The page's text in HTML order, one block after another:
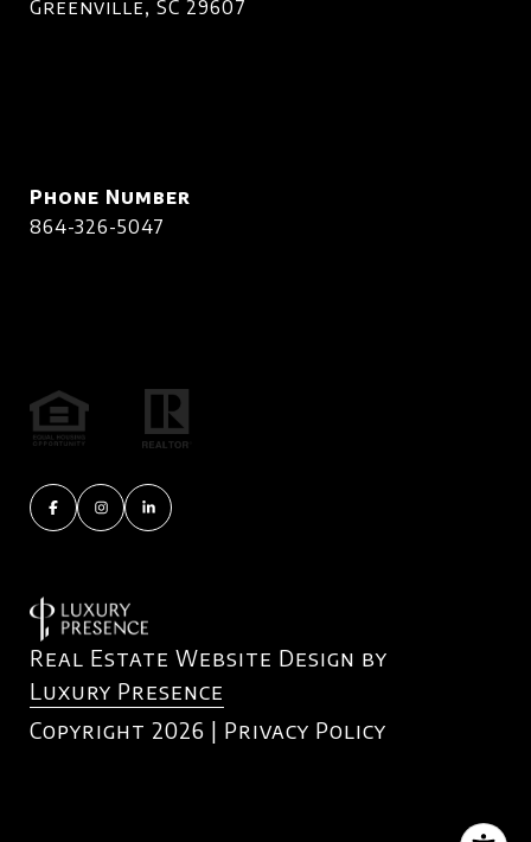
Greenville, SC 29607
Phone Number
864-326-5047
Real Estate Website Design by
Luxury Presence
Copyright 2026 | Privacy Policy